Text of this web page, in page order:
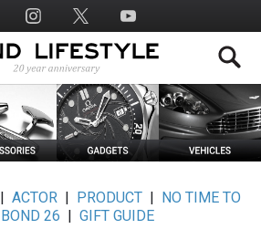
ACTOR| PRODUCT|
NO TIME TO
BOND 26
GIFT GUIDE